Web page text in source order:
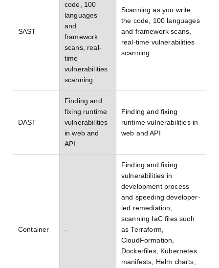
SAST
code, 100
languages
and
framework
scans, real-
time
vulnerabilities
scanning
Scanning as you write
the code, 100 languages
and framework scans,
real-time vulnerabilities
scanning
DAST
Finding and
fixing runtime
vulnerabilities
in web and
API
Finding and fixing
runtime vulnerabilities in
web and API
Container -
Finding and fixing
vulnerabilities in
development process
and speeding developer-
led remediation,
scanning IaC files such
as Terraform,
CloudFormation,
Dockerfiles, Kubernetes
manifests, Helm charts,